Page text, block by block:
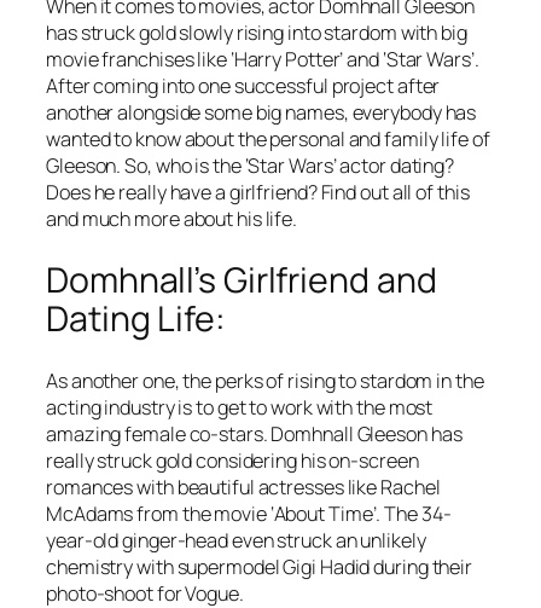
When it comes to movies, actor Domhnall Gleeson
has struck gold slowly rising into stardom with big
movie franchises like ‘Harry Potter’ and ‘Star Wars’.
After coming into one successful project after
another alongside some big names, everybody has
wanted to know about the personal and family life of
Gleeson. So, who is the ‘Star Wars’ actor dating?
Does he really have a girlfriend? Find out all of this
and much more about his life.
Domhnall’s Girlfriend and
Dating Life:
As another one, the perks of rising to stardom in the
acting industry is to get to work with the most
amazing female co-stars. Domhnall Gleeson has
really struck gold considering his on-screen
romances with beautiful actresses like Rachel
McAdams from the movie ‘About Time’. The 34-
year-old ginger-head even struck an unlikely
chemistry with supermodel Gigi Hadid during their
photo-shoot for Vogue.